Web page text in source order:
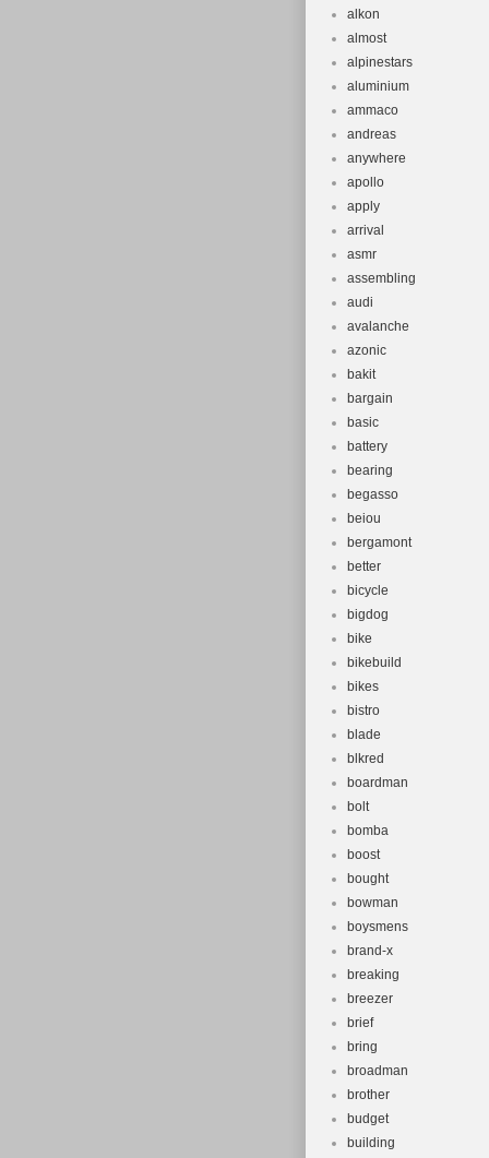
Brand:
Brake
Tire Type:
Number of
alkon
almost
alpinestars
aluminium
ammaco
andreas
anywhere
apollo
apply
arrival
asmr
assembling
audi
avalanche
azonic
bakit
bargain
basic
battery
bearing
begasso
beiou
bergamont
better
bicycle
bigdog
bike
bikebuild
bikes
bistro
blade
blkred
boardman
bolt
bomba
boost
bought
bowman
boysmens
brand-x
breaking
breezer
brief
bring
broadman
brother
budget
building